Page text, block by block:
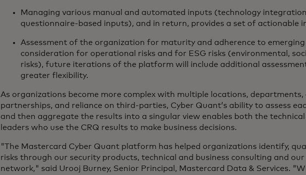
Managing various manual and automated inputs (technology
questionnaire-based inputs), and in return, provides a set of actionable
Assessment of the organization for maturity and adherence to
consideration for operational risks and for ESG risks (environmental,
risks), future iterations of the platform will include additional
greater flexibility.
As organizations become more complex with multiple locations, departments,
partnerships, and reliance on third-parties, Cyber Quant’s ability to assess
and then aggregate the results into a singular view enables both the technical
leaders who use the CRQ results to make business decisions.
"The Mastercard Cyber Quant platform has helped organizations identify,
risks through our security products, technical and business consulting and
network," said Urooj Burney, Senior Principal, Mastercard Data & Services.